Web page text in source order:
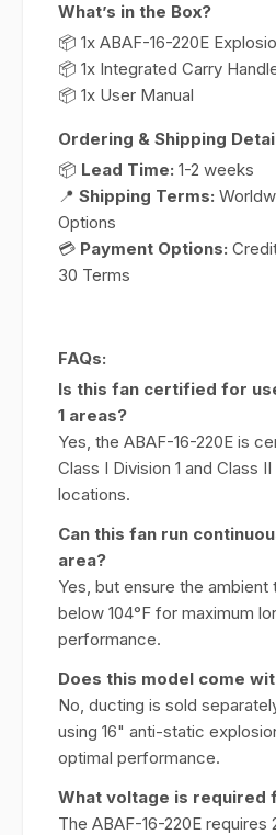
What’s in the Box?
📦 1x ABAF-16-220E
📦 1x Integrated Carry
📦 1x User Manual
Ordering & Shipping
📦 Lead Time: 1-2 weeks
📍 Shipping Terms:
Options
💳 Payment Options:
30 Terms
FAQs:
Is this fan certified for
1 areas?
Yes, the ABAF-16-220E is
Class I Division 1 and Class
locations.
Can this fan run
area?
Yes, but ensure the
below 104°F for maximum
performance.
Does this model come
No, ducting is sold
using 16" anti-static
optimal performance.
What voltage is required
The ABAF-16-220E requires